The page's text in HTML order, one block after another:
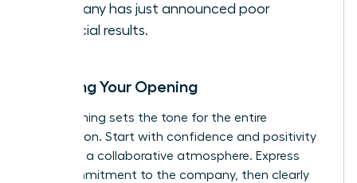
company has just announced poor
financial results.
Scripting Your Opening
Your opening sets the tone for the entire
negotiation. Start with confidence and positivity
to create a collaborative atmosphere. Express
your commitment to the company, then clearly